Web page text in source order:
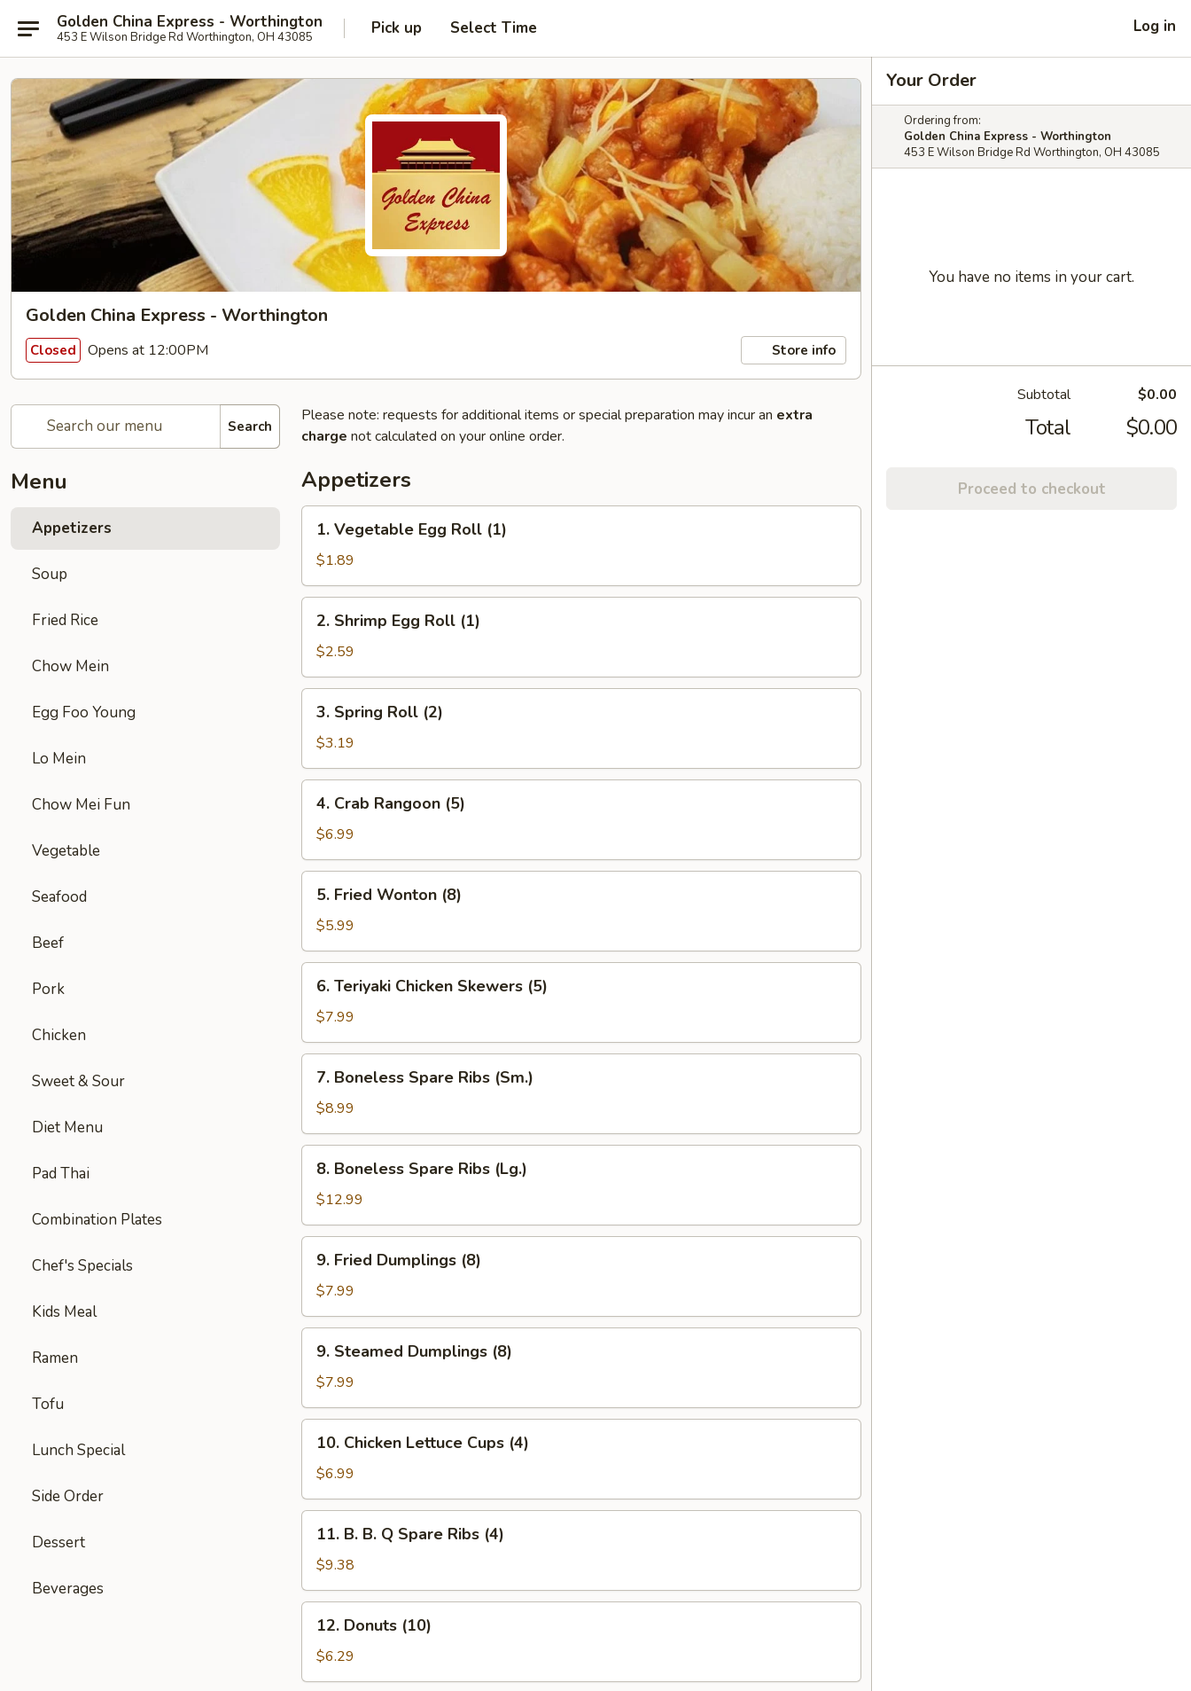
Golden China Express - Worthington
453 E Wilson Bridge Rd Worthington, OH 43085 Pick up Select Time Log in
Golden China Express - Worthington
Closed Opens at 12:00PM Store info
Search
Menu
Appetizers
Soup
Fried Rice
Chow Mein
Egg Foo Young
Lo Mein
Chow Mei Fun
Vegetable
Seafood
Beef
Pork
Chicken
Sweet & Sour
Diet Menu
Pad Thai
Combination Plates
Chef's Specials
Kids Meal
Ramen
Tofu
Lunch Special
Side Order
Dessert
Beverages
Please note: requests for additional items or special preparation may incur an extra
charge not calculated on your online order.
Appetizers
Vegetable
Egg
Roll
(1)
1. Vegetable Egg Roll (1)
$1.89
Shrimp
Egg
Roll
(1)
2. Shrimp Egg Roll (1)
$2.59
Spring
Roll
(2)
3. Spring Roll (2)
$3.19
Crab
Rangoon
(5)
4. Crab Rangoon (5)
$6.99
Fried
Wonton
(8)
5. Fried Wonton (8)
$5.99
Teriyaki
Chicken
Skewers
(5)
6. Teriyaki Chicken Skewers (5)
$7.99
Boneless
Spare
Ribs
(Sm.)
7. Boneless Spare Ribs (Sm.)
$8.99
Boneless
Spare
Ribs
(Lg.)
8. Boneless Spare Ribs (Lg.)
$12.99
Fried
Dumplings
(8)
9. Fried Dumplings (8)
$7.99
Steamed
Dumplings
(8)
9. Steamed Dumplings (8)
$7.99
Chicken
Lettuce
Cups
(4)
10. Chicken Lettuce Cups (4)
$6.99
Q
Spare
Ribs
(4)
11. B. B. Q Spare Ribs (4)
$9.38
Donuts
(10)
12. Donuts (10)
$6.29
Your Order
Ordering from:
Golden China Express - Worthington
453 E Wilson Bridge Rd Worthington, OH 43085
You have no items in your cart.
Subtotal $0.00
Total $0.00
Proceed to checkout